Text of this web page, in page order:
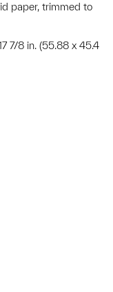
paper, trimmed to
7/8 in. (55.88 x 45.4